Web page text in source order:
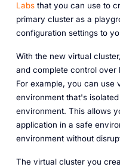
Labsthat you can use to
primary cluster as a
configuration settings to
With the new virtual
and complete control over
For example, you can use
environment that's
environment. This allows
application in a safe
environment without
The virtual cluster you